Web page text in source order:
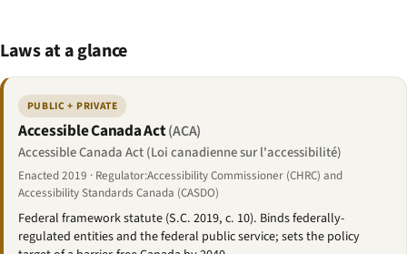
Laws at a glance
PUBLIC + PRIVATE
Accessible Canada Act(ACA)
Accessible Canada Act (Loi canadienne sur l'accessibilité)
Enacted 2019 · Regulator:Accessibility Commissioner (CHRC) and
Accessibility Standards Canada (CASDO)
Federal framework statute (S.C. 2019, c. 10). Binds federally-
regulated entities and the federal public service; sets the policy